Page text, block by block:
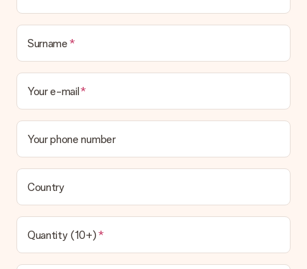
Surname
Your e-mail
Your phone number
Country
Quantity (10+)